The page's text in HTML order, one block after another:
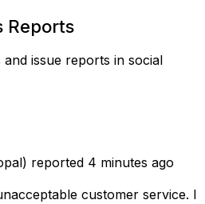
Reports
issue reports in social
reported 4 minutes ago
customer service. I